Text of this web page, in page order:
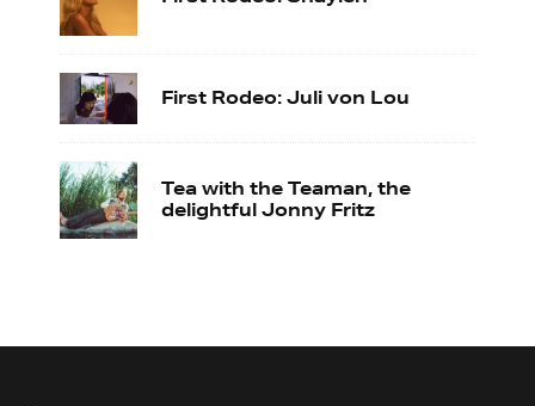
First Rodeo: Juli von Lou
Tea with the Teaman, the
delightful Jonny Fritz